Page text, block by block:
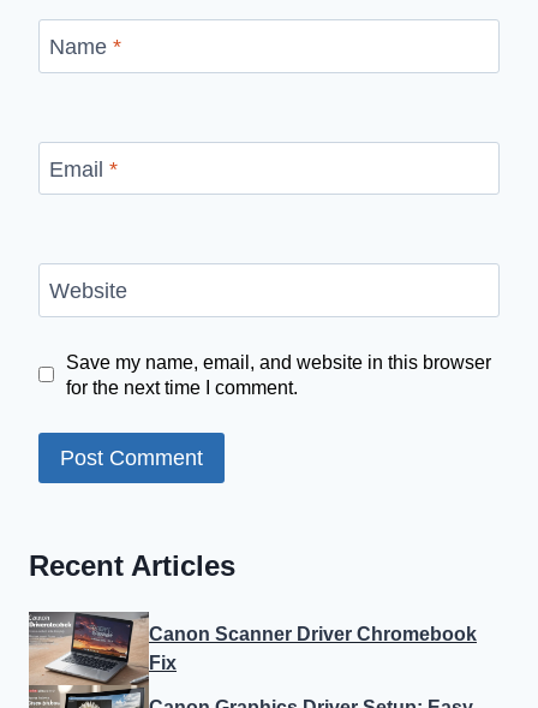
Name *
Email *
Website
Save my name, email, and website in this browser
for the next time I comment.
Recent Articles
Canon Scanner Driver Chromebook
Fix